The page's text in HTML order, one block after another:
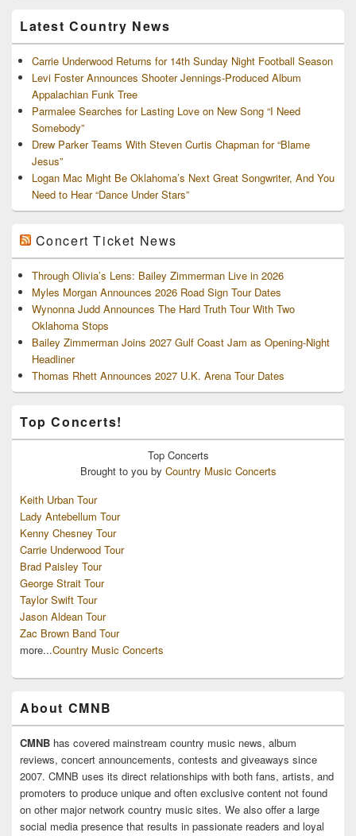
Latest Country News
Carrie Underwood Returns for 14th Sunday Night Football Season
Levi Foster Announces Shooter Jennings-Produced Album
Appalachian Funk Tree
Parmalee Searches for Lasting Love on New Song “I Need
Somebody”
Drew Parker Teams With Steven Curtis Chapman for “Blame
Jesus”
Logan Mac Might Be Oklahoma’s Next Great Songwriter, And You
Need to Hear “Dance Under Stars”
Concert Ticket News
Through Olivia’s Lens: Bailey Zimmerman Live in 2026
Myles Morgan Announces 2026 Road Sign Tour Dates
Wynonna Judd Announces The Hard Truth Tour With Two
Oklahoma Stops
Bailey Zimmerman Joins 2027 Gulf Coast Jam as Opening-Night
Headliner
Thomas Rhett Announces 2027 U.K. Arena Tour Dates
Top Concerts!
Top Concerts
Brought to you by Country Music Concerts
Keith Urban Tour
Lady Antebellum Tour
Kenny Chesney Tour
Carrie Underwood Tour
Brad Paisley Tour
George Strait Tour
Taylor Swift Tour
Jason Aldean Tour
Zac Brown Band Tour
more...Country Music Concerts
About CMNB
CMNB has covered mainstream country music news, album
reviews, concert announcements, contests and giveaways since
2007. CMNB uses its direct relationships with both fans, artists, and
promoters to produce unique and often exclusive content not found
on other major network country music sites. We also offer a large
social media presence that results in passionate readers and loyal